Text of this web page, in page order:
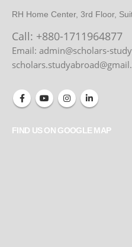
RH Home Center, 3rd Floor,
Call: +880-1711964877
Email: admin@scholars-
FIND US ON GOOGLE MAP